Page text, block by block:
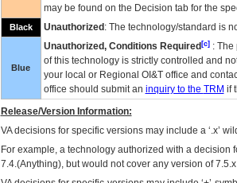
may be found on the Decision tab for the
Black Unauthorized : The technology/standard is
Blue
Unauthorized, Conditions Required[c]: The
of this technology is strictly controlled and
your local or Regional OI&Toffice and
office should submit an inquiry to the TRM if
Release/Version Information:
VAdecisions for specific versions may include a ‘.x’
For example, a technology authorized with a decision
7.4.(Anything), but would not cover any version of